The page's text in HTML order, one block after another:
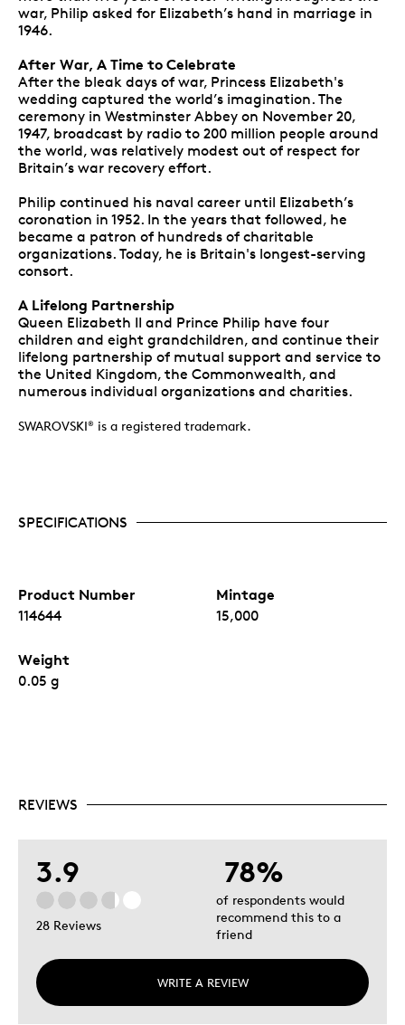
war, Philip asked for Elizabeth’s hand in marriage in
1946.
After War, A Time to Celebrate
After the bleak days of war, Princess Elizabeth's
wedding captured the world’s imagination. The
ceremony in Westminster Abbey on November 20,
1947, broadcast by radio to 200 million people around
the world, was relatively modest out of respect for
Britain’s war recovery effort.
Philip continued his naval career until Elizabeth’s
coronation in 1952. In the years that followed, he
became a patron of hundreds of charitable
organizations. Today, he is Britain's longest-serving
consort.
A Lifelong Partnership
Queen Elizabeth II and Prince Philip have four
children and eight grandchildren, and continue their
lifelong partnership of mutual support and service to
the United Kingdom, the Commonwealth, and
numerous individual organizations and charities.
SWAROVSKI® is a registered trademark.
SPECIFICATIONS
Product Number
114644
Mintage
15,000
Weight
0.05 g
REVIEWS
3.9
28 Reviews
WRITE A REVIEW
78%
of respondents would
recommend this to a
friend